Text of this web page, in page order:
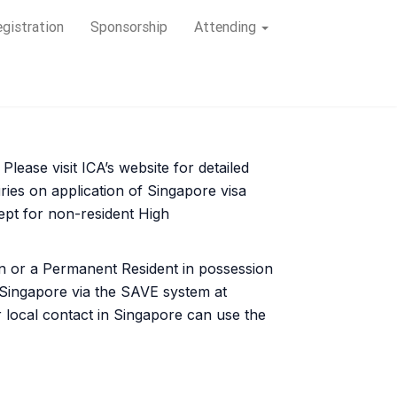
Sponsorship Attending
visit ICA’s website for detailed
on application of Singapore visa
for non-resident High
a Permanent Resident in possession
via the SAVE system at
contact in Singapore can use the